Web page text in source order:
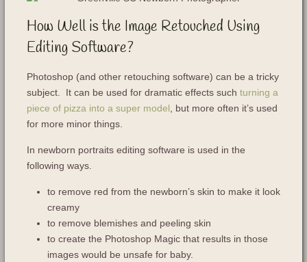
How Well is the Image Retouched Using
Editing Software?
Photoshop (and other retouching software) can be a tricky
subject. It can be used for dramatic effects such turning a
piece of pizza into a super model , but more often it’s used
for more minor things.
In newborn portraits editing software is used in the
following ways.
to remove red from the newborn’s skin to make it look
creamy
to remove blemishes and peeling skin
to create the Photoshop Magic that results in those
images would be unsafe for baby.